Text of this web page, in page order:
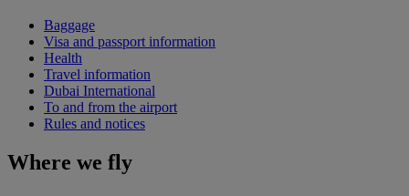
Baggage
Visa and passport information
Health
Travel information
Dubai International
To and from the airport
Rules and notices
Where we fly